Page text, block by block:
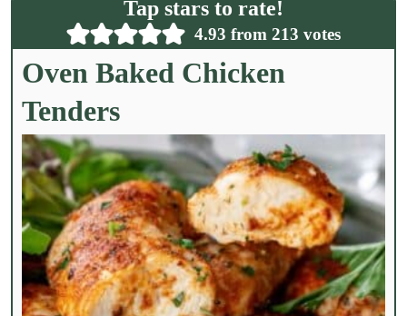
Tap stars to rate!
4.93 from213 votes
Oven Baked Chicken
Tenders